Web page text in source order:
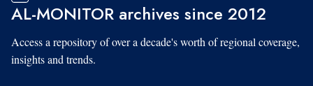
AL-MONITOR archives since 2012
Access a repository of over a decade's worth of regional coverage,
insights and trends.